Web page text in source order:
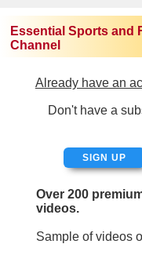
Essential Sports and
Channel
Already have an
Don't have a
SIGN UP
Over 200
videos.
Sample of videos